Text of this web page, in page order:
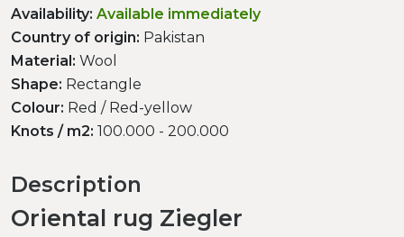
Availability: Available immediately
Country of origin: Pakistan
Material: Wool
Shape: Rectangle
Colour: Red / Red-yellow
Knots / m2: 100.000 - 200.000
Description
Oriental rug Ziegler